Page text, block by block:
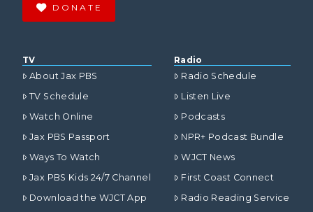
DONATE
TV
About Jax PBS
TV Schedule
Watch Online
Jax PBS Passport
Ways To Watch
Jax PBS Kids 24/7 Channel
Download the WJCT App
Radio
Radio Schedule
Listen Live
Podcasts
NPR+ Podcast Bundle
WJCT News
First Coast Connect
Radio Reading Service